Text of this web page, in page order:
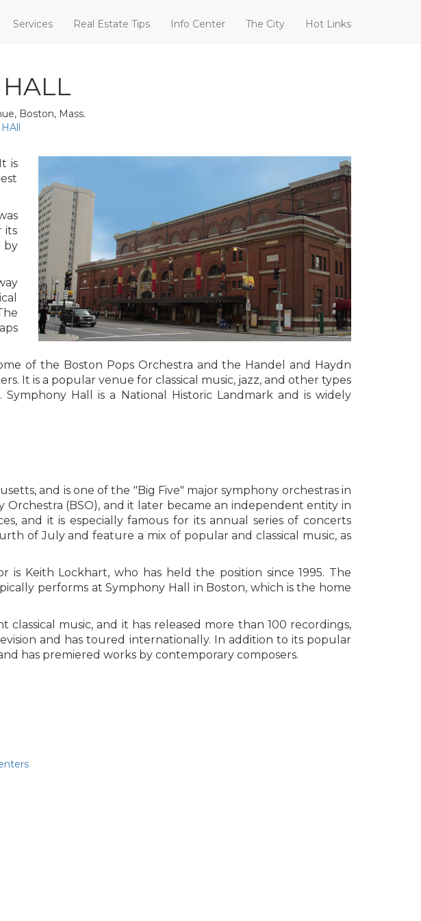
Services Real Estate Tips Info Center The City Hot Links
Boston, Mass.
is
its
by
of the Boston Pops Orchestra and the Handel and Haydn
It is a popular venue for classical music, jazz, and other types
Hall is a National Historic Landmark and is widely
and is one of the "Big Five" major symphony orchestras in
(BSO), and it later became an independent entity in
and it is especially famous for its annual series of concerts
of July and feature a mix of popular and classical music, as
Keith Lockhart, who has held the position since 1995. The
performs at Symphony Hall in Boston, which is the home
music, and it has released more than 100 recordings,
and has toured internationally. In addition to its popular
has premiered works by contemporary composers.